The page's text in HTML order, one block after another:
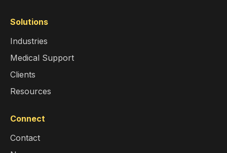
Solutions
Industries
Medical Support
Clients
Resources
Connect
Contact